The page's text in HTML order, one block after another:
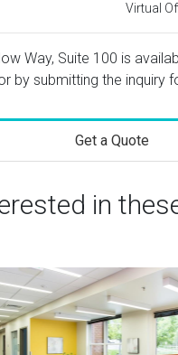
Virtual
Way, Suite 100 is
by submitting the inquiry
Get a Quote
in